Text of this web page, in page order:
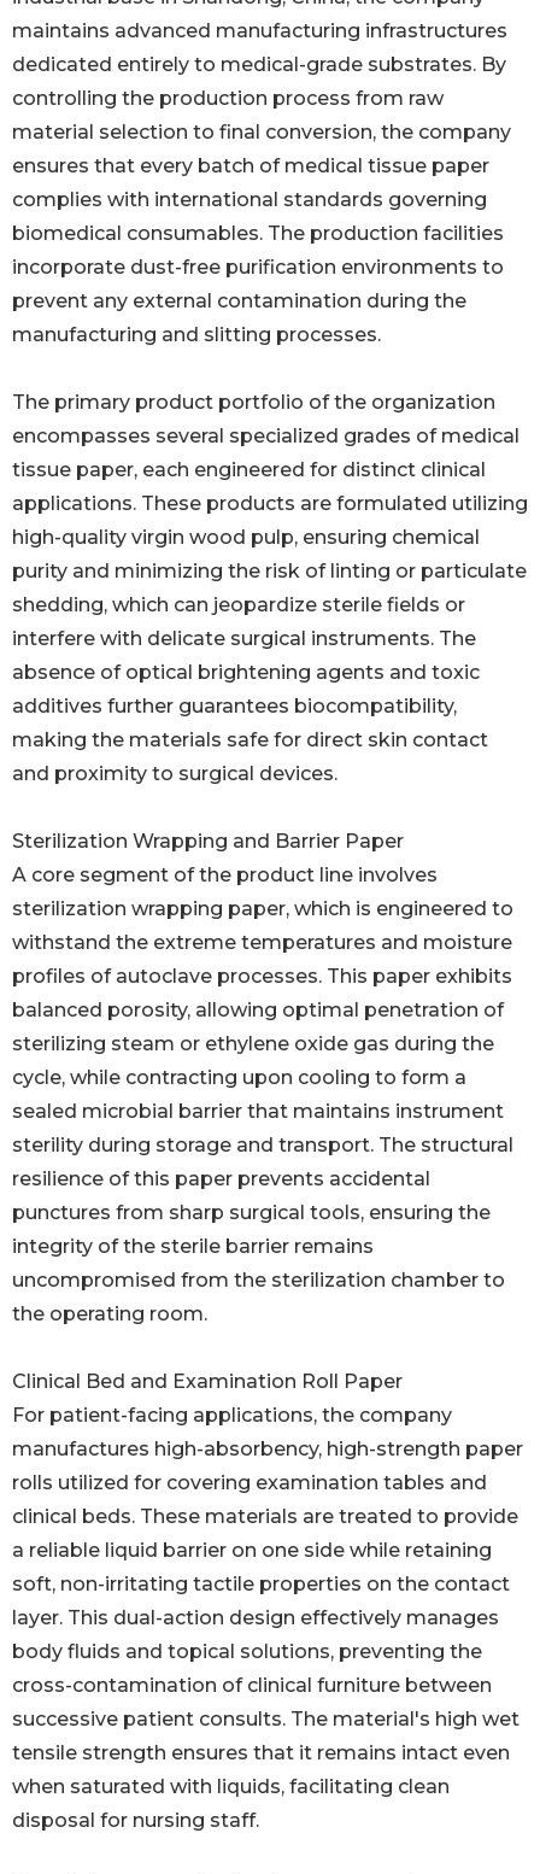
maintains advanced manufacturing infrastructures
dedicated entirely to medical-grade substrates. By
controlling the production process from raw
material selection to final conversion, the company
ensures that every batch of medical tissue paper
complies with international standards governing
biomedical consumables. The production facilities
incorporate dust-free purification environments to
prevent any external contamination during the
manufacturing and slitting processes.
The primary product portfolio of the organization
encompasses several specialized grades of medical
tissue paper, each engineered for distinct clinical
applications. These products are formulated utilizing
high-quality virgin wood pulp, ensuring chemical
purity and minimizing the risk of linting or particulate
shedding, which can jeopardize sterile fields or
interfere with delicate surgical instruments. The
absence of optical brightening agents and toxic
additives further guarantees biocompatibility,
making the materials safe for direct skin contact
and proximity to surgical devices.
Sterilization Wrapping and Barrier Paper
A core segment of the product line involves
sterilization wrapping paper, which is engineered to
withstand the extreme temperatures and moisture
profiles of autoclave processes. This paper exhibits
balanced porosity, allowing optimal penetration of
sterilizing steam or ethylene oxide gas during the
cycle, while contracting upon cooling to form a
sealed microbial barrier that maintains instrument
sterility during storage and transport. The structural
resilience of this paper prevents accidental
punctures from sharp surgical tools, ensuring the
integrity of the sterile barrier remains
uncompromised from the sterilization chamber to
the operating room.
Clinical Bed and Examination Roll Paper
For patient-facing applications, the company
manufactures high-absorbency, high-strength paper
rolls utilized for covering examination tables and
clinical beds. These materials are treated to provide
a reliable liquid barrier on one side while retaining
soft, non-irritating tactile properties on the contact
layer. This dual-action design effectively manages
body fluids and topical solutions, preventing the
cross-contamination of clinical furniture between
successive patient consults. The material's high wet
tensile strength ensures that it remains intact even
when saturated with liquids, facilitating clean
disposal for nursing staff.